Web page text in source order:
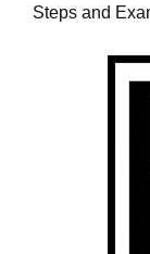
Steps and